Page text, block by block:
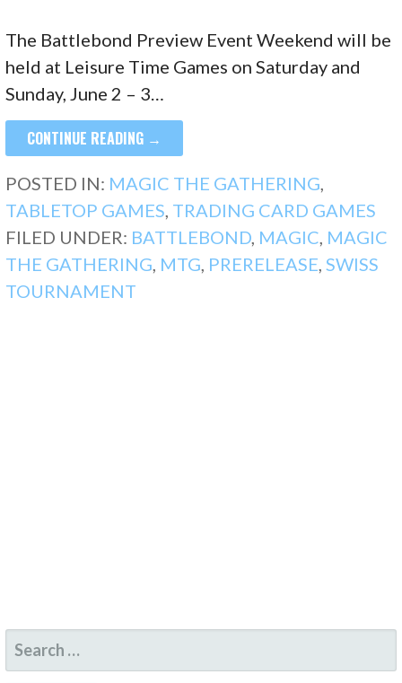
The Battlebond Preview Event Weekend will be
held at Leisure Time Games on Saturday and
Sunday, June 2 – 3…
CONTINUE READING →
POSTED IN: MAGIC THE GATHERING
TABLETOP GAMES TRADING CARD GAMES
FILED UNDER: BATTLEBOND MAGIC MAGIC
THE GATHERING MTG PRERELEASE SWISS
TOURNAMENT
SEARCH
FOR: